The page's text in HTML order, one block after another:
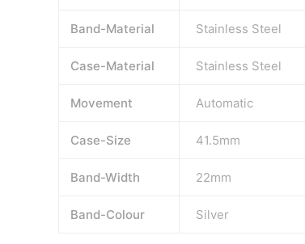
Band-Material Stainless Steel
Case-Material Stainless Steel
Movement Automatic
Case-Size 41.5mm
Band-Width 22mm
Band-Colour Silver